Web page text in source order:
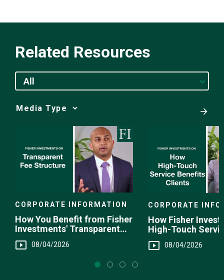
Related Resources
All
Media
CORPORATE INFORMATION
How You Benefit from Fisher
Investments' Transparent
Fee Structure
08/04/2026
CORPORATE
How Fisher
High-Touch
You
08/04/2026